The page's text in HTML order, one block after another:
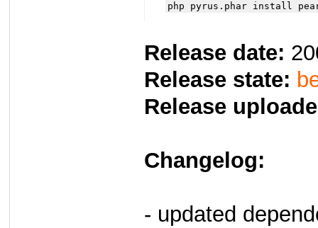
php pyrus.phar install pear/
Release date:
Release state:
Release
Changelog:
- updated